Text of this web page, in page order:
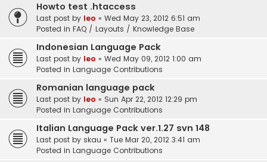
Howto test .htaccess
Last post by leo « Wed May 23, 2012 6:51 am
Posted in FAQ / Layouts / Knowledge Base
Indonesian Language Pack
Last post by leo « Wed May 09, 2012 1:00 am
Posted in Language Contributions
Romanian language pack
Last post by leo « Sun Apr 22, 2012 12:29 pm
Posted in Language Contributions
Italian Language Pack ver.1.27 svn 148
Last post by skau « Tue Mar 20, 2012 3:41 am
Posted in Language Contributions